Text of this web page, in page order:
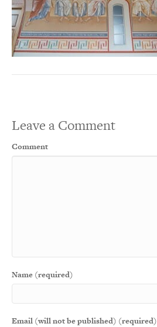
Leave a Comment
Comment
Name (required)
Email (will not be published) (required)